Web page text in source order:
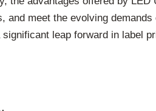
and meet the evolving
leap forward in label